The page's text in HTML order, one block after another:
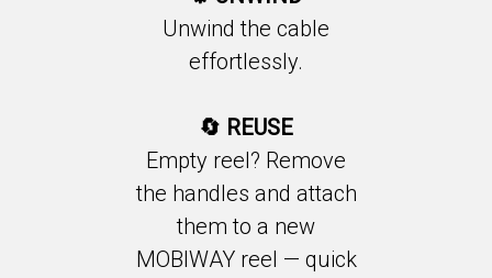
Unwind the cable
effortlessly.
🔄 REUSE
Empty reel? Remove
the handles and attach
them to a new
MOBIWAY reel — quick